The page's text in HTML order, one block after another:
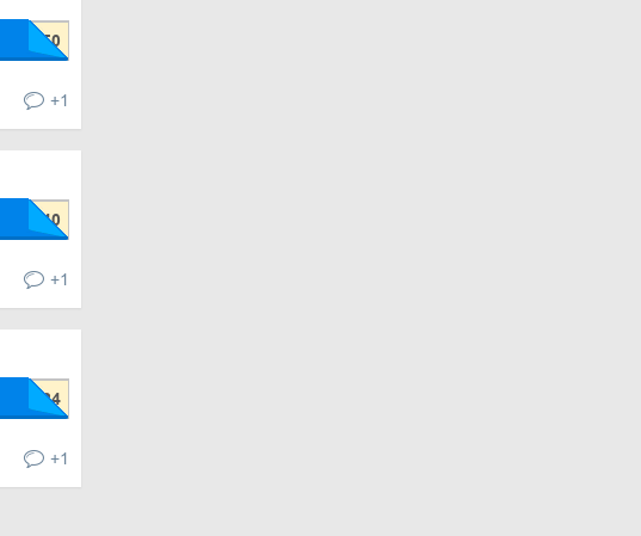
+1
+1
+1